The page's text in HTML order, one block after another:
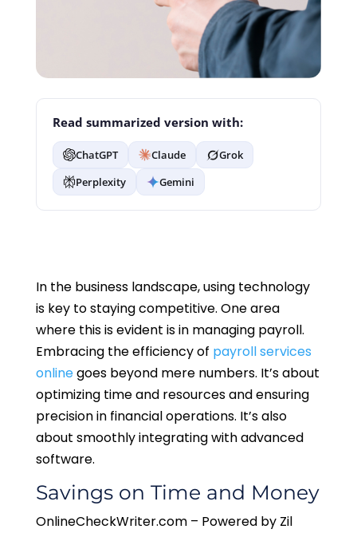
Read summarized version with:
ChatGPT Claude
Grok
Perplexity
Gemini
In the business landscape, using technology
is key to staying competitive. One area
where this is evident is in managing payroll.
Embracing the efficiency of payroll services
onlinegoes beyond mere numbers. It’s about
optimizing time and resources and ensuring
precision in financial operations. It’s also
about smoothly integrating with advanced
software.
Savings on Time and Money
OnlineCheckWriter.com – Powered by Zil